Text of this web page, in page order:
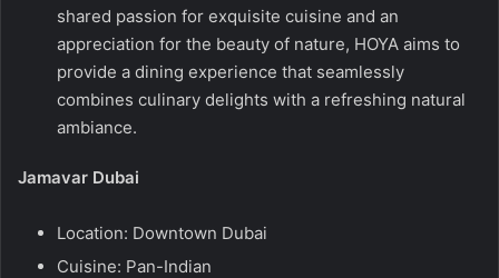
shared passion for exquisite cuisine and an
appreciation for the beauty of nature, HOYA aims to
provide a dining experience that seamlessly
combines culinary delights with a refreshing natural
ambiance.
Jamavar Dubai
Location: Downtown Dubai
Cuisine: Pan-Indian